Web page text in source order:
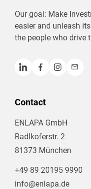
Our goal: Make
easier and unleash
the people who drive
Contact
ENLAPA GmbH
Radlkoferstr. 2
81373 München
+49 89 20195 9990
info@enlapa.de